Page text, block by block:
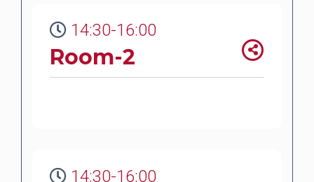
14:30-16:00
Room-2
14:30-16:00